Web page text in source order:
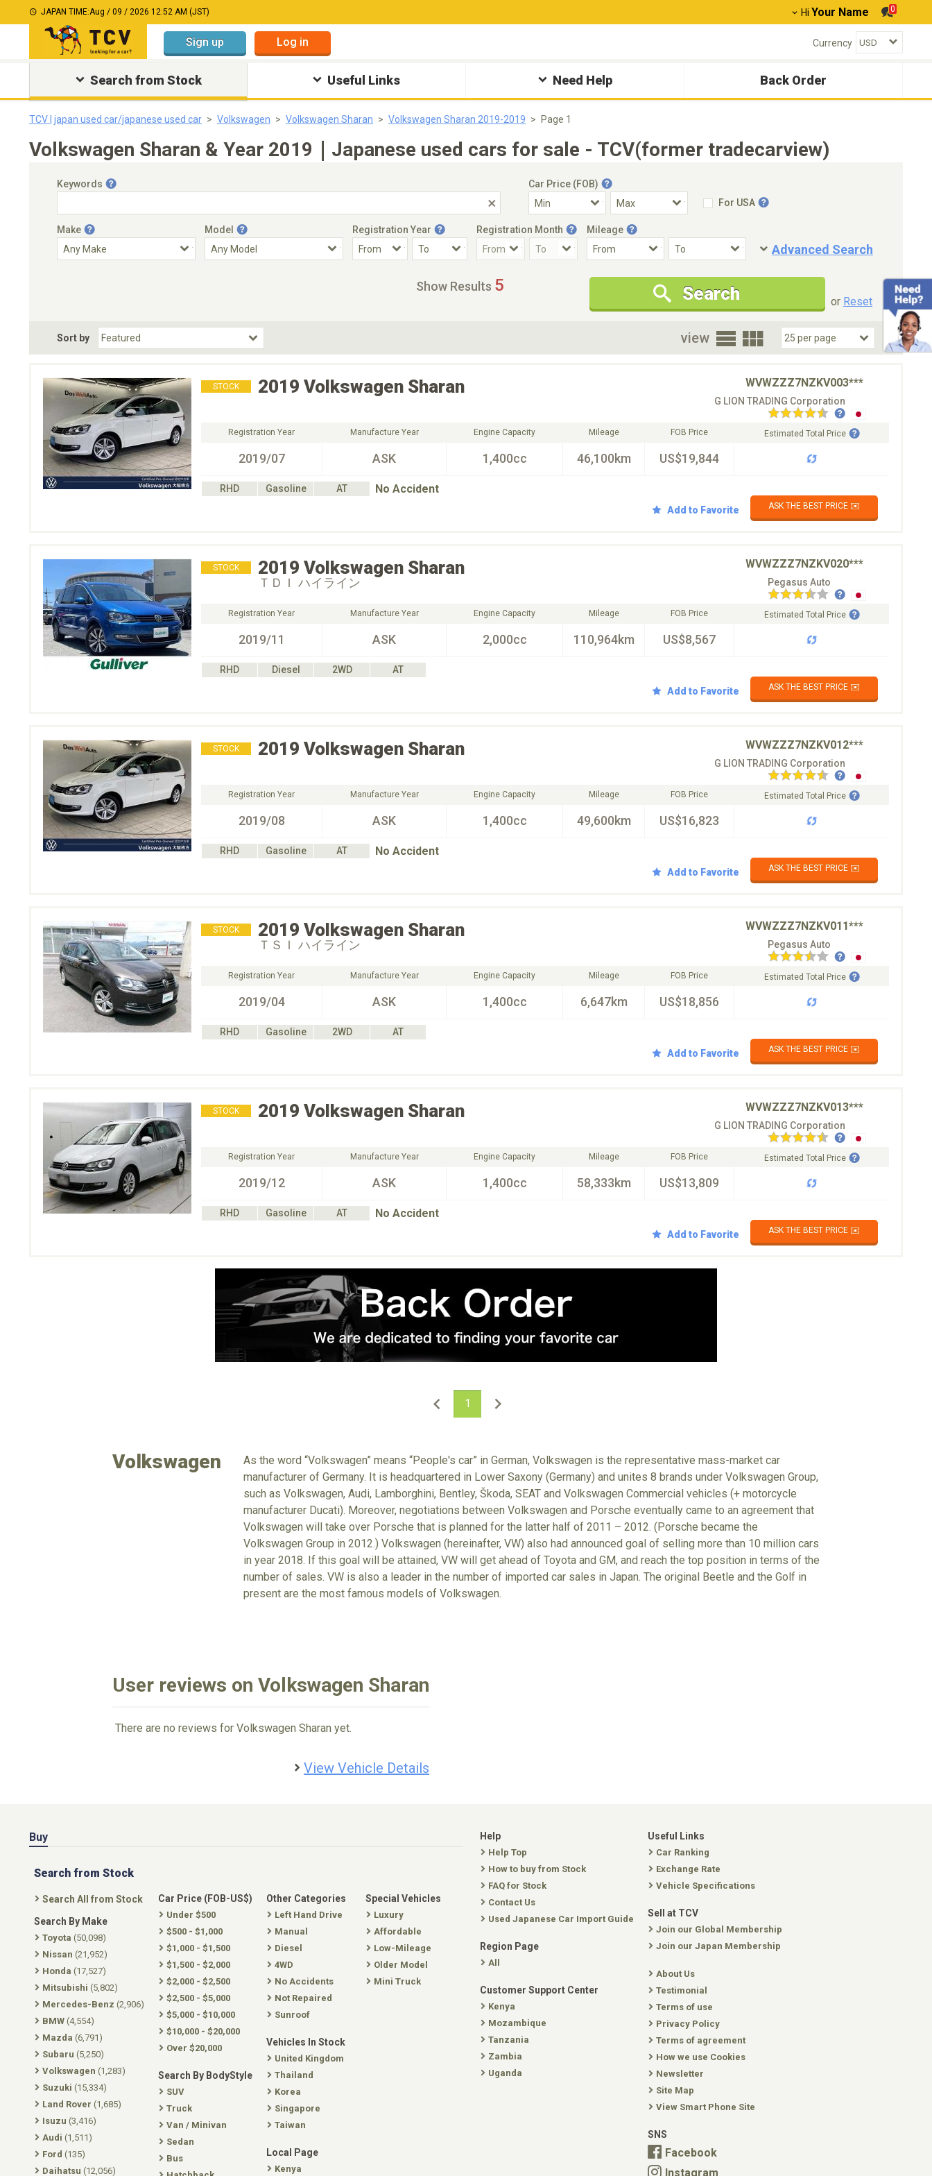
JAPAN TIME:Aug / 09 / 2026 12:52 AM (JST) Hi Your Name 0
Sign up Log in Currency
Search from Stock Useful Links Need Help Back Order
TCV | japan used car/japanese used car Volkswagen Volkswagen Sharan Volkswagen Sharan 2019-2019 Page 1
Volkswagen Sharan & Year 2019｜Japanese used cars for sale - TCV(former tradecarview)
Keywords
Car Price (FOB)
For USA
Make Model Registration Year Registration Month Mileage
Advanced Search
Condition
New Cars Only
Special Price
Choose Fuel Type
Choose BodyStyle
Show Results 5 Search or Reset
Sort by view
STOCK 2019 Volkswagen Sharan WVWZZZ7NZKV003***
G LION TRADING Corporation
Registration Year
2019/07
Manufacture Year
ASK
Engine Capacity
1,400cc
Mileage
46,100km
FOB Price
US$19,844
Estimated Total Price
RHD Gasoline AT No Accident
Add to Favorite ASK THE BEST PRICE ✉️
STOCK 2019 Volkswagen Sharan WVWZZZ7NZKV020***
ＴＤＩ ハイライン Pegasus Auto
Registration Year
2019/11
Manufacture Year
ASK
Engine Capacity
2,000cc
Mileage
110,964km
FOB Price
US$8,567
Estimated Total Price
RHD Diesel 2WD
AT
Add to Favorite
ASK THE BEST PRICE ✉️
STOCK 2019 Volkswagen Sharan WVWZZZ7NZKV012***
G LION TRADING Corporation
Registration Year
2019/08
Manufacture Year
ASK
Engine Capacity
1,400cc
Mileage
49,600km
FOB Price
US$16,823
Estimated Total Price
RHD Gasoline AT No Accident
Add to Favorite ASK THE BEST PRICE ✉️
STOCK 2019 Volkswagen Sharan WVWZZZ7NZKV011***
ＴＳＩ ハイライン Pegasus Auto
Registration Year
2019/04
Manufacture Year
ASK
Engine Capacity
1,400cc
Mileage
6,647km
FOB Price
US$18,856
Estimated Total Price
RHD Gasoline 2WD
AT
Add to Favorite
ASK THE BEST PRICE ✉️
STOCK 2019 Volkswagen Sharan WVWZZZ7NZKV013***
G LION TRADING Corporation
Registration Year
2019/12
Manufacture Year
ASK
Engine Capacity
1,400cc
Mileage
58,333km
FOB Price
US$13,809
Estimated Total Price
RHD Gasoline AT No Accident
Add to Favorite ASK THE BEST PRICE ✉️
1
Volkswagen
As the word “Volkswagen” means “People's car” in German, Volkswagen is the representative mass-market car
manufacturer of Germany. It is headquartered in Lower Saxony (Germany) and unites 8 brands under Volkswagen Group,
such as Volkswagen, Audi, Lamborghini, Bentley, Škoda, SEAT and Volkswagen Commercial vehicles (+ motorcycle
manufacturer Ducati). Moreover, negotiations between Volkswagen and Porsche eventually came to an agreement that
Volkswagen will take over Porsche that is planned for the latter half of 2011 – 2012. (Porsche became the
Volkswagen Group in 2012.) Volkswagen (hereinafter, VW) also had announced goal of selling more than 10 million cars
in year 2018. If this goal will be attained, VW will get ahead of Toyota and GM, and reach the top position in terms of the
number of sales. VW is also a leader in the number of imported car sales in Japan. The original Beetle and the Golf in
present are the most famous models of Volkswagen.
User reviews on Volkswagen Sharan
There are no reviews for Volkswagen Sharan yet.
View Vehicle Details
Buy
Search from Stock
Search All from Stock
Search By Make
Toyota (50,098)
Nissan (21,952)
Honda (17,527)
Mitsubishi (5,802)
Mercedes-Benz (2,906)
BMW (4,554)
Mazda (6,791)
Subaru (5,250)
Volkswagen (1,283)
Suzuki (15,334)
Land Rover (1,685)
Isuzu (3,416)
Audi (1,511)
Ford (135)
Daihatsu (12,056)
Car Price (FOB-US$)
Under $500
$500 - $1,000
$1,000 - $1,500
$1,500 - $2,000
$2,000 - $2,500
$2,500 - $5,000
$5,000 - $10,000
$10,000 - $20,000
Over $20,000
Search By BodyStyle
SUV
Truck
Van / Minivan
Sedan
Bus
Other Categories
Left Hand Drive
Manual
Diesel
4WD
No Accidents
Not Repaired
Sunroof
Vehicles In Stock
United Kingdom
Thailand
Korea
Singapore
Taiwan
Local Page
Kenya
Special Vehicles
Luxury
Affordable
Low-Mileage
Older Model
Mini Truck
Help
Help Top
How to buy from Stock
FAQ for Stock
Contact Us
Used Japanese Car Import Guide
Region Page
All
Customer Support Center
Kenya
Mozambique
Tanzania
Zambia
Uganda
Useful Links
Car Ranking
Exchange Rate
Vehicle Specifications
Sell at TCV
Join our Global Membership
Join our Japan Membership
About Us
Testimonial
Terms of use
Privacy Policy
Terms of agreement
How we use Cookies
Newsletter
Site Map
View Smart Phone Site
SNS
Facebook
Instagram